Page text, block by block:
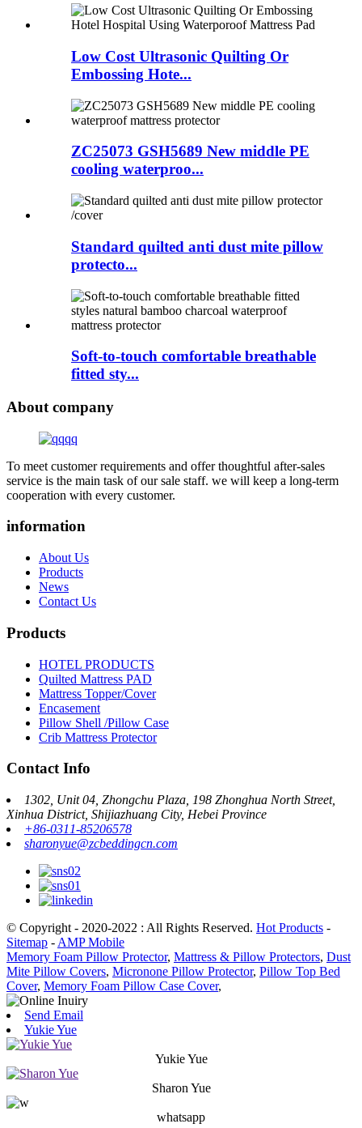
Low Cost Ultrasonic Quilting Or
Embossing Hote...
ZC25073 GSH5689 New middle PE
cooling waterproo...
Standard quilted anti dust mite pillow
protecto...
Soft-to-touch comfortable breathable
fitted sty...
About company
To meet customer requirements and offer thoughtful after-sales
service is the main task of our sale staff. we will keep a long-term
cooperation with every customer.
information
About Us
Products
News
Contact Us
Products
HOTEL PRODUCTS
Quilted Mattress PAD
Mattress Topper/Cover
Encasement
Pillow Shell /Pillow Case
Crib Mattress Protector
Contact Info
1302, Unit 04, Zhongchu Plaza, 198 Zhonghua North Street,
Xinhua District, Shijiazhuang City, Hebei Province
+86-0311-85206578
sharonyue@zcbeddingcn.com
© Copyright - 2020-2022 : All Rights Reserved. Hot Products -
Sitemap - AMP Mobile
Memory Foam Pillow Protector, Mattress & Pillow Protectors, Dust
Mite Pillow Covers, Micronone Pillow Protector, Pillow Top Bed
Cover, Memory Foam Pillow Case Cover,
Send Email
Yukie Yue
Yukie Yue
Sharon Yue
whatsapp